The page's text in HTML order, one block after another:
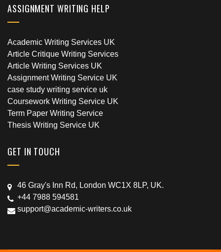
ASSIGNMENT WRITING HELP
Academic Writing Services UK
Article Critique Writing Services
Article Writing Services UK
Assignment Writing Service UK
case study writing service uk
Coursework Writing Service UK
Term Paper Writing Service
Thesis Writing Service UK
GET IN TOUCH
46 Gray's Inn Rd, London WC1X 8LP, UK.
+44 7988 594581
support@academic-writers.co.uk